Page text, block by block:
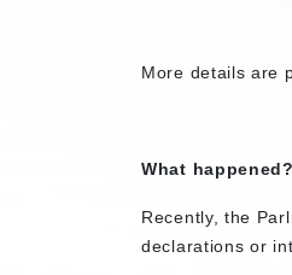
More details are
What happened?
Recently, the
declarations or